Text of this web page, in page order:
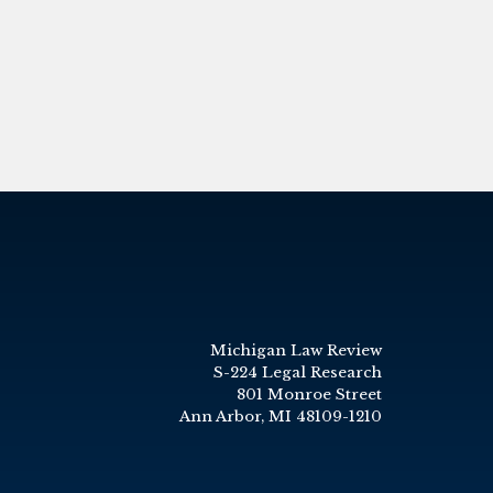
Michigan Law Review
S-224 Legal Research
801 Monroe Street
Ann Arbor, MI 48109-1210